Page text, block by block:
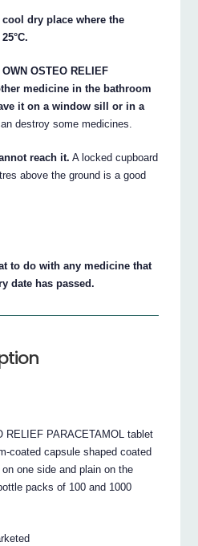
dry place where the
OSTEO RELIEF
medicine in the bathroom
it on a window sill or in a
destroy some medicines.
reach it. A locked cupboard
above the ground is a good
to do with any medicine that
date has passed.
RELIEF PARACETAMOL tablet
coated capsule shaped coated
one side and plain on the
packs of 100 and 1000